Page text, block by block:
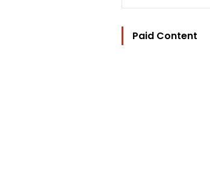
Paid Content